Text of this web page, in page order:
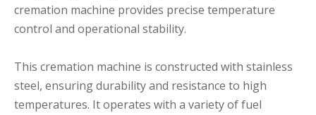
cremation machine provides precise temperature
control and operational stability.
This cremation machine is constructed with stainless
steel, ensuring durability and resistance to high
temperatures. It operates with a variety of fuel